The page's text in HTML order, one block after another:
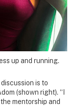
up and running.
is to
(shown right). “I
mentorship and